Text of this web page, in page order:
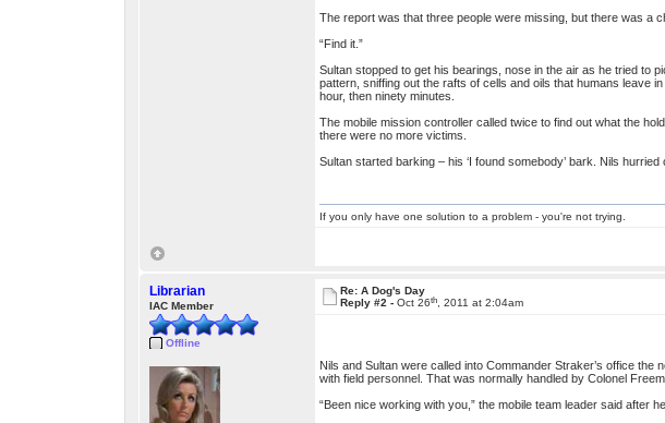
The report was that three people were missing, but there was a
“Find it.”
Sultan stopped to get his bearings, nose in the air as he tried to
pattern, sniffing out the rafts of cells and oils that humans leave
hour, then ninety minutes.
The mobile mission controller called twice to find out what the
there were no more victims.
Sultan started barking – his ‘I found somebody’ bark. Nils
If you only have one solution to a problem - you're not trying.
Librarian
IAC Member
Offline
Re: A Dog's Day
Reply #2 - Oct 26th, 2011 at 2:04am
Nils and Sultan were called into Commander Straker’s office
with field personnel. That was normally handled by Colonel
“Been nice working with you,” the mobile team leader said after